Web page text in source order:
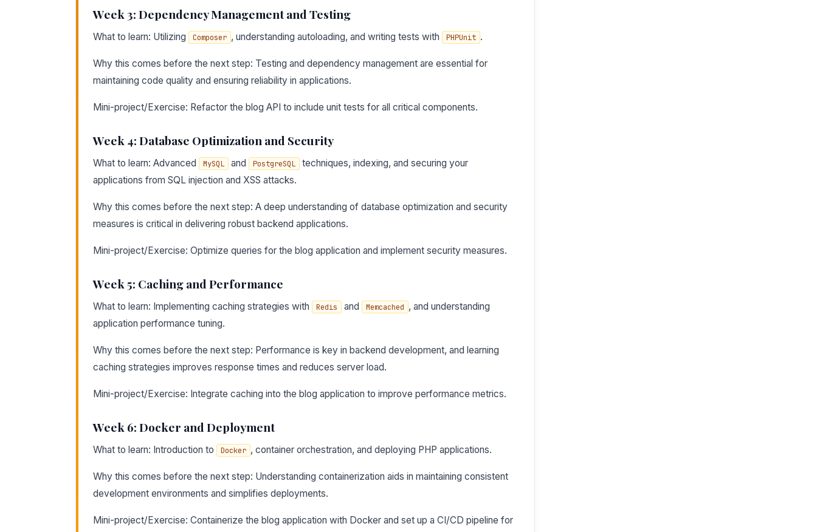
Week 3: Dependency Management and Testing
What to learn: Utilizing Composer , understanding autoloading, and writing tests with PHPUnit .
Why this comes before the next step: Testing and dependency management are essential for
maintaining code quality and ensuring reliability in applications.
Mini-project/Exercise: Refactor the blog API to include unit tests for all critical components.
Week 4: Database Optimization and Security
What to learn: Advanced MySQL and PostgreSQL
techniques, indexing, and securing your
applications from SQL injection and XSS attacks.
Why this comes before the next step: A deep understanding of database optimization and security
measures is critical in delivering robust backend applications.
Mini-project/Exercise: Optimize queries for the blog application and implement security measures.
Week 5: Caching and Performance
What to learn: Implementing caching strategies with Redis and Memcached , and understanding
application performance tuning.
Why this comes before the next step: Performance is key in backend development, and learning
caching strategies improves response times and reduces server load.
Mini-project/Exercise: Integrate caching into the blog application to improve performance metrics.
Week 6: Docker and Deployment
What to learn: Introduction to Docker , container orchestration, and deploying PHP applications.
Why this comes before the next step: Understanding containerization aids in maintaining consistent
development environments and simplifies deployments.
Mini-project/Exercise: Containerize the blog application with Docker and set up a CI/CD pipeline for